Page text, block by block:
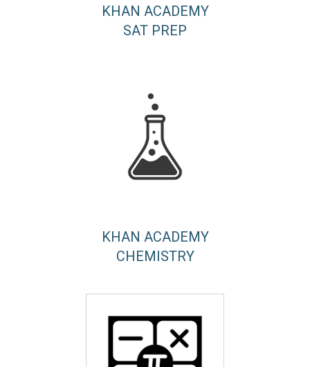
KHAN ACADEMY
SAT PREP
KHAN ACADEMY
CHEMISTRY